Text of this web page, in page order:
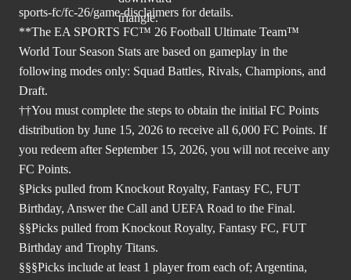
sports-fc/fc-26/game-disclaimers for details.
**The EA SPORTS FC™ 26 Football Ultimate Team™
World Tour Season Stats are based on gameplay in the
following modes only: Squad Battles, Rivals, Champions, and
Draft.
††You must complete the steps to obtain the initial FC Points
distribution by June 15, 2026 to receive all 6,000 FC Points. If
you redeem after September 15, 2026, you will not receive any
FC Points.
§Picks pulled from Knockout Royalty, Fantasy FC, FUT
Birthday, Answer the Call and UEFA Road to the Final.
§§Picks pulled from Knockout Royalty, Fantasy FC, FUT
Birthday and Trophy Titans.
§§§Picks include at least 1 player from each of; Argentina,